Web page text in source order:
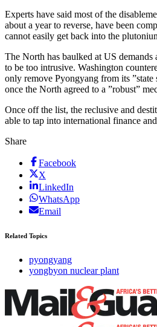
Experts have said most of the
about a year to reverse, have been
cannot easily get back into the
The North has baulked at US
to be too intrusive. Washington
only remove Pyongyang from its ”state
once the North agreed to a ”robust”
Once off the list, the reclusive and
able to tap into international finance
Share
Facebook
X
LinkedIn
WhatsApp
Email
Related Topics
pyongyang
yongbyon nuclear plant